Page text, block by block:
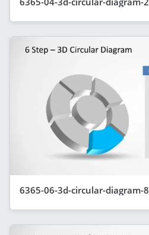
6365-06-3d-circular-diagram-8